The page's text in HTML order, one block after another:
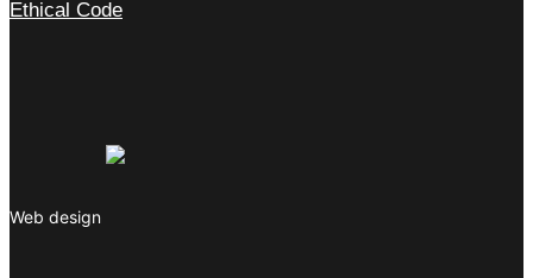
Ethical Code
Web design